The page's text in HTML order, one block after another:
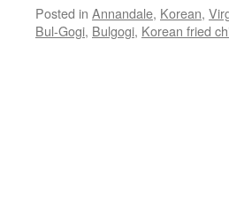
Posted in Annandale, Korean,
Bul-Gogi, Bulgogi, Korean fried